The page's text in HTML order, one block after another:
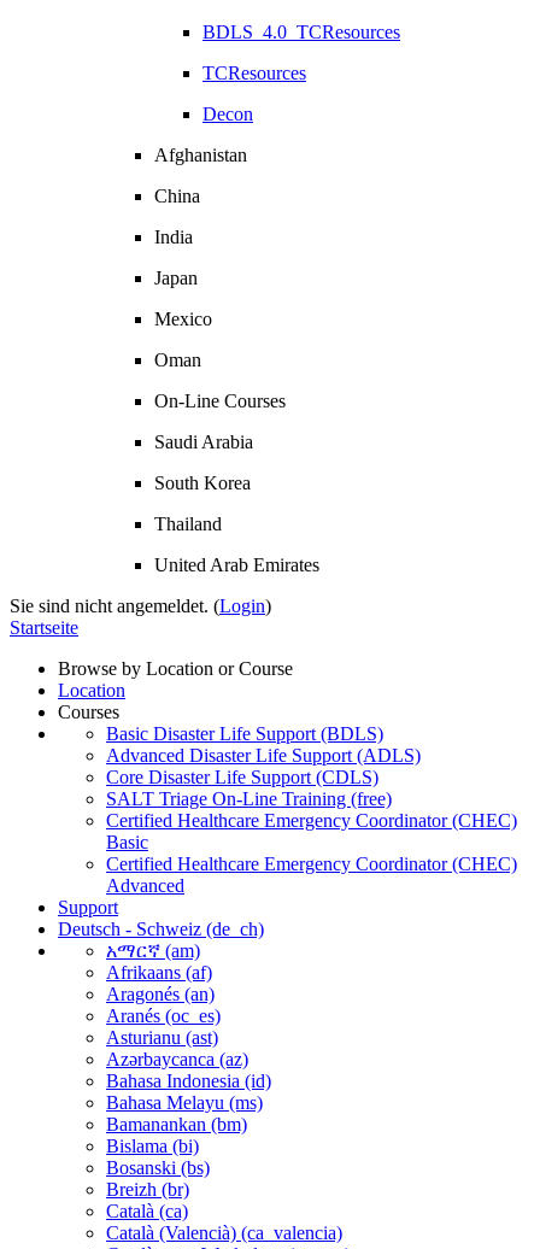
BDLS_4.0_TCResources
TCResources
Decon
Afghanistan
China
India
Japan
Mexico
Oman
On-Line Courses
Saudi Arabia
South Korea
Thailand
United Arab Emirates
Sie sind nicht angemeldet. (Login)
Startseite
Browse by Location or Course
Location
Courses
Basic Disaster Life Support (BDLS)
Advanced Disaster Life Support (ADLS)
Core Disaster Life Support (CDLS)
SALT Triage On-Line Training (free)
Certified Healthcare Emergency Coordinator (CHEC)
Basic
Certified Healthcare Emergency Coordinator (CHEC)
Advanced
Support
Deutsch - Schweiz ‎(de_ch)‎
አማርኛ ‎(am)‎
Afrikaans ‎(af)‎
Aragonés ‎(an)‎
Aranés ‎(oc_es)‎
Asturianu ‎(ast)‎
Azərbaycanca ‎(az)‎
Bahasa Indonesia ‎(id)‎
Bahasa Melayu ‎(ms)‎
Bamanankan ‎(bm)‎
Bislama ‎(bi)‎
Bosanski ‎(bs)‎
Breizh ‎(br)‎
Català ‎(ca)‎
Català (Valencià) ‎(ca_valencia)‎